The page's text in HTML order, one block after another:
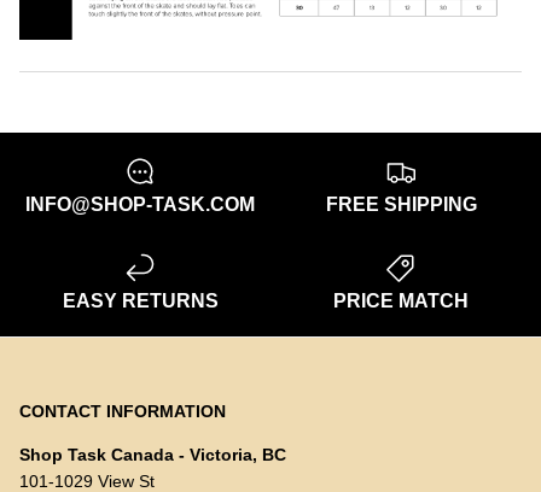
INFO@SHOP-TASK.COM FREE SHIPPING
EASY RETURNS PRICE MATCH
CONTACT INFORMATION
Shop Task Canada - Victoria, BC
101-1029 View St